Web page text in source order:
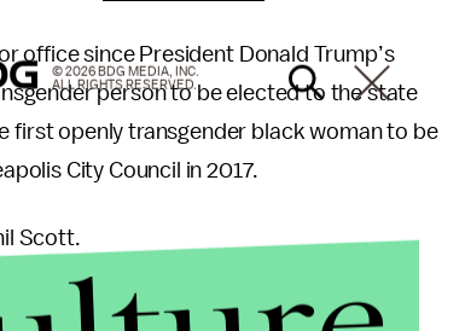
office since President Donald Trump’s
person to be elected to the state
first openly transgender black woman to be
City Council in 2017.
Scott.
as a Republican, despite the fact Hillary
© 2026 BDG MEDIA, INC.
ALL RIGHTS RESERVED.